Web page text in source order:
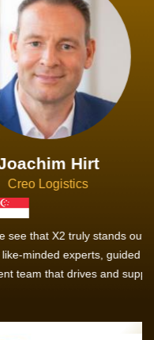
stands out - a strong,
guided by a
and supports every